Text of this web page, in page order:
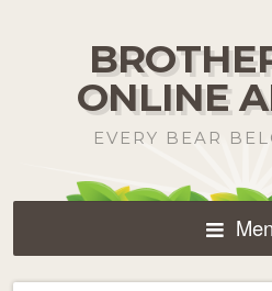
ONLINE
EVERY BEAR